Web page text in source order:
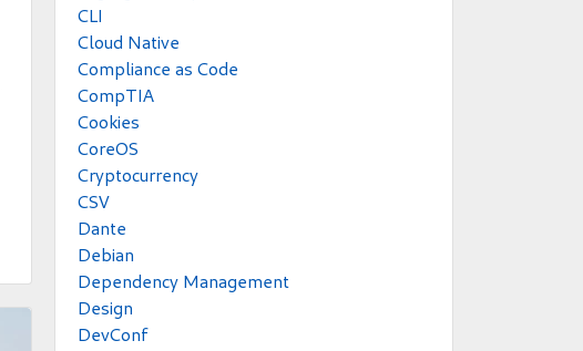
CLI
Cloud Native
Compliance as Code
CompTIA
Cookies
CoreOS
Cryptocurrency
CSV
Dante
Debian
Dependency Management
Design
DevConf